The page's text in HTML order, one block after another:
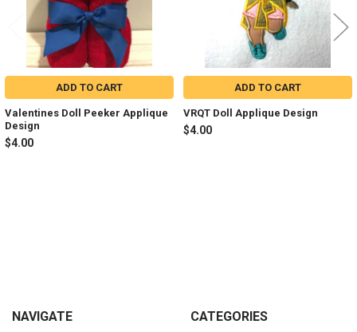
ADD TO CART
Valentines Doll Peeker Applique
Design
$4.00
ADD TO CART
VRQT Doll Applique Design
$4.00
Footer
NAVIGATE CATEGORIES